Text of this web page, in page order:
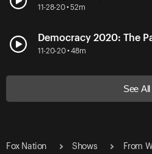
11-28-20 • 52m
Democracy 2020: The
11-20-20 • 48m
See All
Fox Nation Shows
From